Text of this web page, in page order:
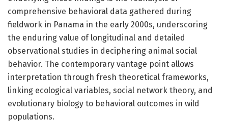
comprehensive behavioral data gathered during
fieldwork in Panama in the early 2000s, underscoring
the enduring value of longitudinal and detailed
observational studies in deciphering animal social
behavior. The contemporary vantage point allows
interpretation through fresh theoretical frameworks,
linking ecological variables, social network theory, and
evolutionary biology to behavioral outcomes in wild
populations.